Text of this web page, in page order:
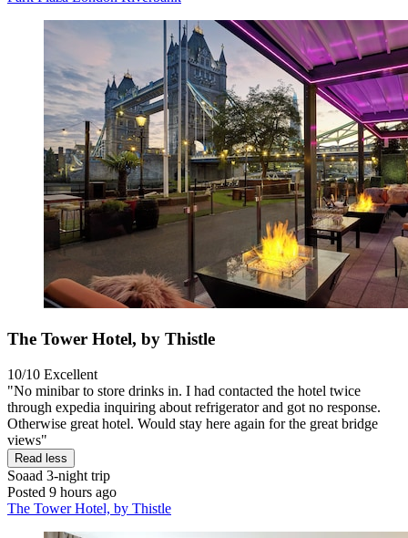
The Tower Hotel, by Thistle
10/10 Excellent
"No minibar to store drinks in. I had contacted the hotel twice
through expedia inquiring about refrigerator and got no response.
Otherwise great hotel. Would stay here again for the great bridge
views"
Read less
Soaad 3-night trip
Posted 9 hours ago
The Tower Hotel, by Thistle